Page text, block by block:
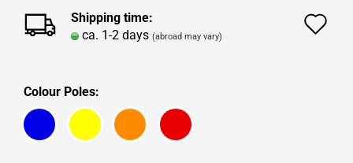
Shipping time:
ca. 1-2 days (abroad may vary)
Colour Poles: